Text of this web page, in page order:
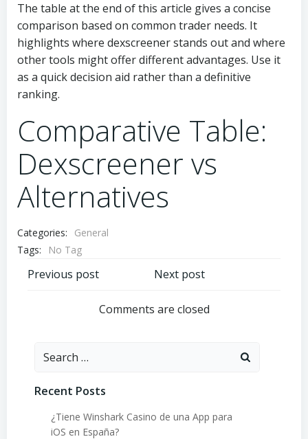
The table at the end of this article gives a concise
comparison based on common trader needs. It
highlights where dexscreener stands out and where
other tools might offer different advantages. Use it
as a quick decision aid rather than a definitive
ranking.
Comparative Table:
Dexscreener vs
Alternatives
Categories:
General
Tags:
No Tag
Post
navigation
Previous post
Post
navigation
Next post
Comments are closed
Search
Recent Posts
¿Tiene Winshark Casino de una App para
iOS en España?